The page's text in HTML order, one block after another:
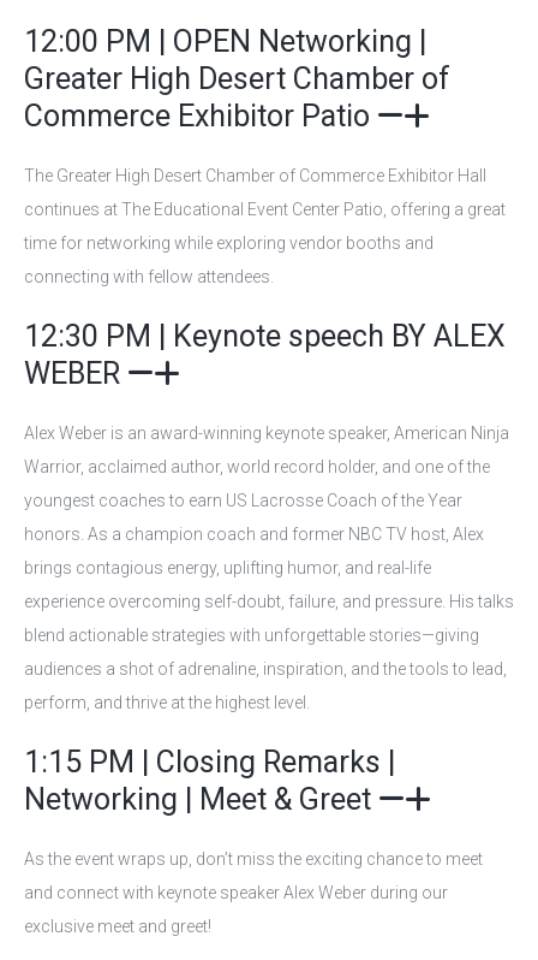
12:00 PM | OPEN Networking |
Greater High Desert Chamber of
Commerce Exhibitor Patio
The Greater High Desert Chamber of Commerce Exhibitor Hall
continues at The Educational Event Center Patio, offering a great
time for networking while exploring vendor booths and
connecting with fellow attendees.
12:30 PM | Keynote speech BY ALEX
WEBER
Alex Weber is an award-winning keynote speaker, American Ninja
Warrior, acclaimed author, world record holder, and one of the
youngest coaches to earn US Lacrosse Coach of the Year
honors. As a champion coach and former NBC TV host, Alex
brings contagious energy, uplifting humor, and real-life
experience overcoming self-doubt, failure, and pressure. His talks
blend actionable strategies with unforgettable stories—giving
audiences a shot of adrenaline, inspiration, and the tools to lead,
perform, and thrive at the highest level.
1:15 PM | Closing Remarks |
Networking | Meet & Greet
As the event wraps up, don’t miss the exciting chance to meet
and connect with keynote speaker Alex Weber during our
exclusive meet and greet!